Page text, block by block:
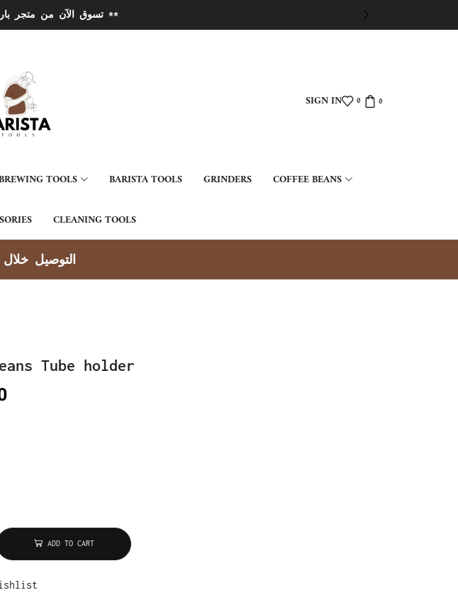
** تسوق الآن من متجر باريستا تولز لادوات القهوة المختصة **
SIGN IN 0 0
TOOLS BARISTA TOOLS GRINDERS COFFEE BEANS
CLEANING TOOLS
توصيل
Tube holder
ADD TO CART